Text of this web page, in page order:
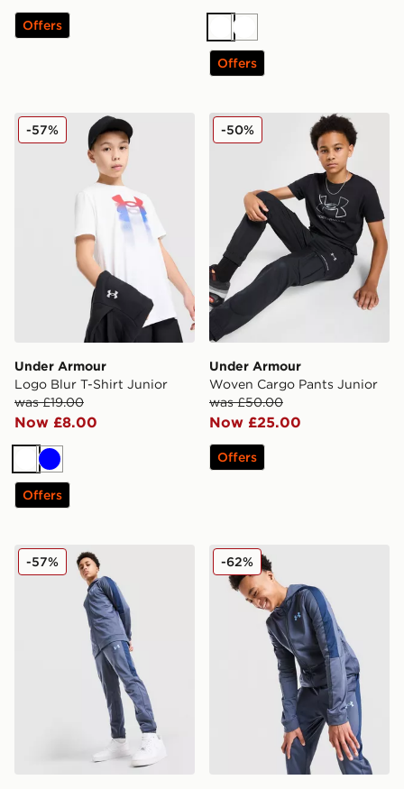
Offers
WhiteWhite
Offers
Under Armour Logo Blur T-Shirt Junior
Under Armour
Logo Blur T-Shirt Junior
was £19.00
Now £8.00
-57%
White
Blue
Offers
Under Armour Woven
Under Armour
Woven Cargo Pants Junior
was £50.00
Now £25.00
-50%
Offers
Under Armour Sportstyle Knit Track Pants Junior
-57% Under Armour Sportstyle
-62%